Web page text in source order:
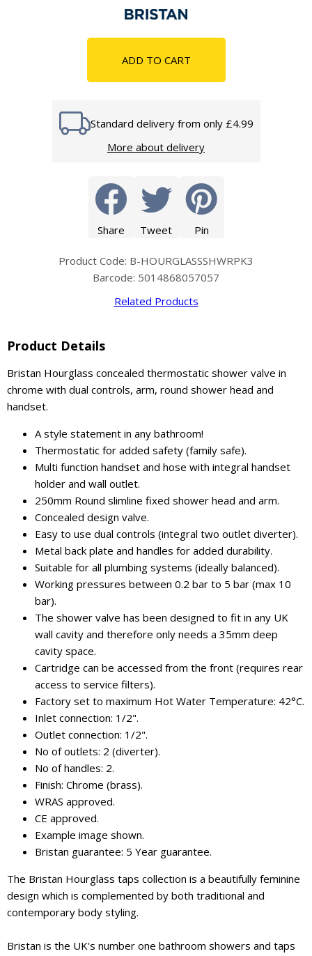
ADD TO CART
Standard delivery from only £4.99
More about delivery
Share Tweet Pin
Product Code: B-HOURGLASSSHWRPK3
Barcode: 5014868057057
Related Products
Product Details
Bristan Hourglass concealed thermostatic shower valve in
chrome with dual controls, arm, round shower head and
handset.
A style statement in any bathroom!
Thermostatic for added safety (family safe).
Multi function handset and hose with integral handset
holder and wall outlet.
250mm Round slimline fixed shower head and arm.
Concealed design valve.
Easy to use dual controls (integral two outlet diverter).
Metal back plate and handles for added durability.
Suitable for all plumbing systems (ideally balanced).
Working pressures between 0.2 bar to 5 bar (max 10
bar).
The shower valve has been designed to fit in any UK
wall cavity and therefore only needs a 35mm deep
cavity space.
Cartridge can be accessed from the front (requires rear
access to service filters).
Factory set to maximum Hot Water Temperature: 42°C.
Inlet connection: 1/2".
Outlet connection: 1/2".
No of outlets: 2 (diverter).
No of handles: 2.
Finish: Chrome (brass).
WRAS approved.
CE approved.
Example image shown.
Bristan guarantee: 5 Year guarantee.
The Bristan Hourglass taps collection is a beautifully feminine
design which is complemented by both traditional and
contemporary body styling.
Bristan is the UK's number one bathroom showers and taps